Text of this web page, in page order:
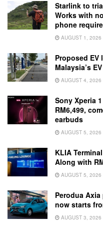
Starlink to
Works with
phone
AUGUST 1, 2026
Proposed EV
Malaysia’s
AUGUST 4, 2026
Sony Xperia
RM6,499,
earbuds
AUGUST 5, 2026
KLIA
Along with
AUGUST 5, 2026
Perodua
now starts
AUGUST 3, 2026